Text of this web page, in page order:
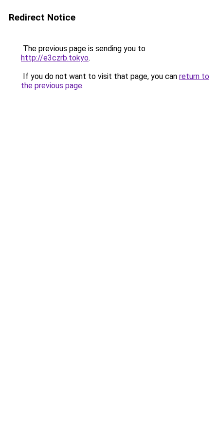
Redirect Notice
The previous page is sending you to
http://e3czrb.tokyo.
If you do not want to visit that page, you can return to
the previous page.